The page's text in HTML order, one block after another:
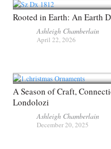
Rooted in Earth: An Earth
Ashleigh Chamberlain
April 22, 2026
A Season of Craft,
Londolozi
Ashleigh Chamberlain
December 20, 2025